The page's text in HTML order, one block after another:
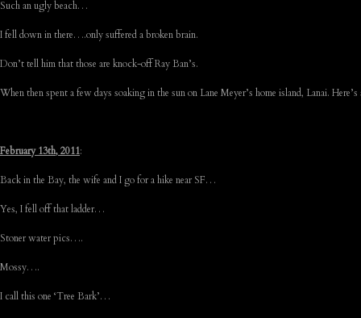
Such an ugly beach…
I fell down in there….only suffered a broken brain.
Don’t tell him that those are knock-off Ray Ban’s.
When then spent a few days soaking in the sun on Lane Meyer’s home island, Lanai. Here’s
February 13th, 2011:
Back in the Bay, the wife and I go for a hike near SF…
Yes, I fell off that ladder…
Stoner water pics….
Mossy….
I call this one ‘Tree Bark’…